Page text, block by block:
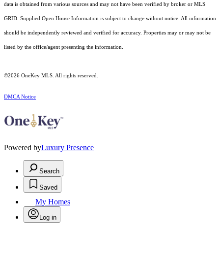
data is obtained from various sources and may not have been verified by broker or MLS
GRID. Supplied Open House Information is subject to change without notice. All information
should be independently reviewed and verified for accuracy. Properties may or may not be
listed by the office/agent presenting the information.
©2026 OneKey MLS . All rights reserved.
DMCA Notice
Powered byLuxury Presence
Search
Saved
My Homes
Log in